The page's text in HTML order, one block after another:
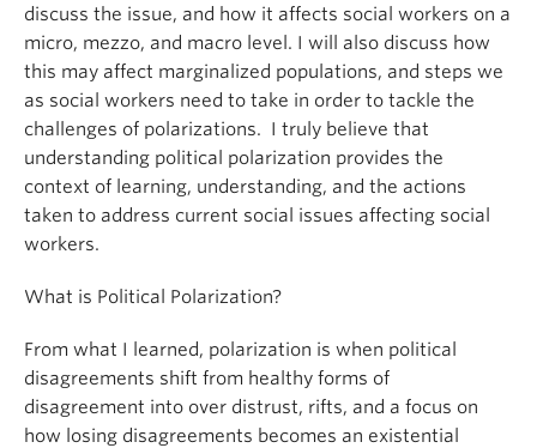
discuss the issue, and how it affects social workers on a
micro, mezzo, and macro level. I will also discuss how
this may affect marginalized populations, and steps we
as social workers need to take in order to tackle the
challenges of polarizations. I truly believe that
understanding political polarization provides the
context of learning, understanding, and the actions
taken to address current social issues affecting social
workers.
What is Political Polarization?
From what I learned, polarization is when political
disagreements shift from healthy forms of
disagreement into over distrust, rifts, and a focus on
how losing disagreements becomes an existential